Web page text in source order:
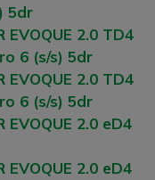
5dr
EVOQUE 2.0 TD4
6 (s/s) 5dr
EVOQUE 2.0 TD4
6 (s/s) 5dr
EVOQUE 2.0 eD4
EVOQUE 2.0 eD4